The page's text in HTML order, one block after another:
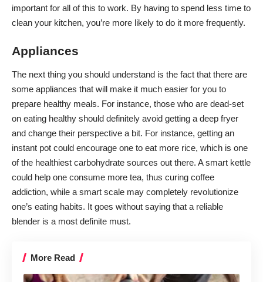
important for all of this to work. By having to spend less time to
clean your kitchen, you’re more likely to do it more frequently.
Appliances
The next thing you should understand is the fact that there are
some appliances that will make it much easier for you to
prepare healthy meals. For instance, those who are dead-set
on eating healthy should definitely avoid getting a deep fryer
and change their perspective a bit. For instance, getting an
instant pot could encourage one to eat more rice, which is one
of the healthiest carbohydrate sources out there. A smart kettle
could help one consume more tea, thus curing coffee
addiction, while a smart scale may completely revolutionize
one’s eating habits. It goes without saying that a reliable
blender is a most definite must.
More Read